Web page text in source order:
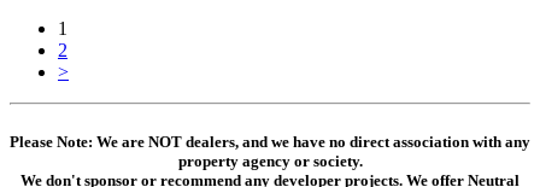
1
2
>
Please Note: We are NOT dealers, and we have no direct association with any
property agency or society.
We don't sponsor or recommend any developer projects. We offer Neutral